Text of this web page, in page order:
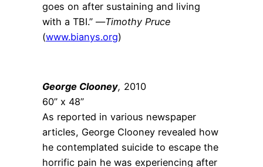
goes on after sustaining and living
with a TBI.” —Timothy Pruce
(www.bianys.org)
George Clooney, 2010
60” x 48”
As reported in various newspaper
articles, George Clooney revealed how
he contemplated suicide to escape the
horrific pain he was experiencing after